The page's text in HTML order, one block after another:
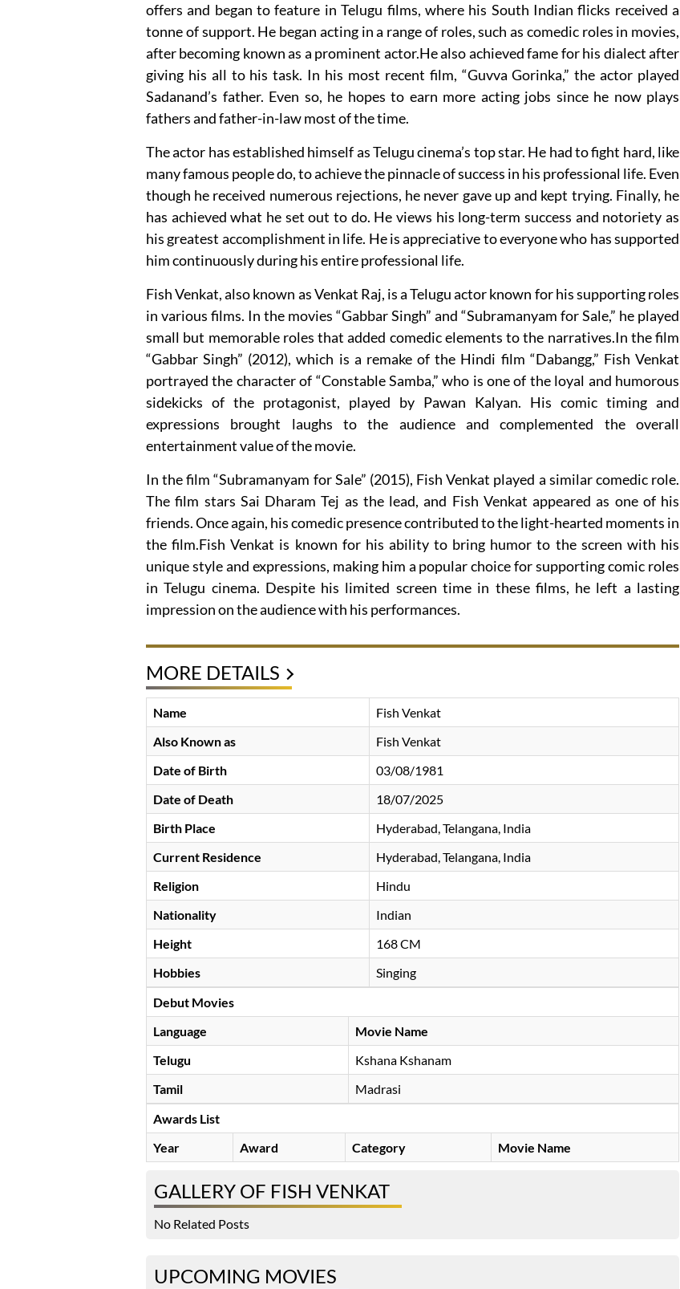
offers and began to feature in Telugu films, where his South Indian flicks received a
tonne of support. He began acting in a range of roles, such as comedic roles in movies,
after becoming known as a prominent actor.He also achieved fame for his dialect after
giving his all to his task. In his most recent film, “Guvva Gorinka,” the actor played
Sadanand’s father. Even so, he hopes to earn more acting jobs since he now plays
fathers and father-in-law most of the time.
The actor has established himself as Telugu cinema’s top star. He had to fight hard, like
many famous people do, to achieve the pinnacle of success in his professional life. Even
though he received numerous rejections, he never gave up and kept trying. Finally, he
has achieved what he set out to do. He views his long-term success and notoriety as
his greatest accomplishment in life. He is appreciative to everyone who has supported
him continuously during his entire professional life.
Fish Venkat, also known as Venkat Raj, is a Telugu actor known for his supporting roles
in various films. In the movies “Gabbar Singh” and “Subramanyam for Sale,” he played
small but memorable roles that added comedic elements to the narratives.In the film
“Gabbar Singh” (2012), which is a remake of the Hindi film “Dabangg,” Fish Venkat
portrayed the character of “Constable Samba,” who is one of the loyal and humorous
sidekicks of the protagonist, played by Pawan Kalyan. His comic timing and
expressions brought laughs to the audience and complemented the overall
entertainment value of the movie.
In the film “Subramanyam for Sale” (2015), Fish Venkat played a similar comedic role.
The film stars Sai Dharam Tej as the lead, and Fish Venkat appeared as one of his
friends. Once again, his comedic presence contributed to the light-hearted moments in
the film.Fish Venkat is known for his ability to bring humor to the screen with his
unique style and expressions, making him a popular choice for supporting comic roles
in Telugu cinema. Despite his limited screen time in these films, he left a lasting
impression on the audience with his performances.
MORE DETAILS
Name
Fish Venkat
Also Known as
Fish Venkat
Date of Birth
03/08/1981
Date of Death
18/07/2025
Birth Place
Hyderabad, Telangana, India
Current Residence
Hyderabad, Telangana, India
Religion
Hindu
Nationality
Indian
Height
168 CM
Hobbies
Singing
Debut Movies
Language
Movie Name
Telugu
Kshana Kshanam
Tamil
Madrasi
Awards List
Year
Award Category Movie Name
GALLERY OF FISH VENKAT
No Related Posts
UPCOMING MOVIES